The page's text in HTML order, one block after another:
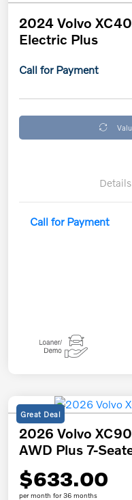
2024 Volvo
Electric Plus
Call for Payment
Details
Call for Payment
Great Deal
2026 Volvo
AWD Plus 7-
$633.00
per month for 36 months